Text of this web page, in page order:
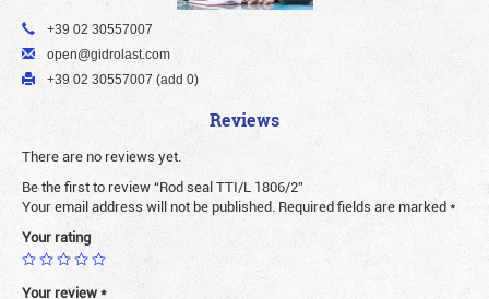
+39 02 30557007
open@gidrolast.com
+39 02 30557007 (add 0)
Reviews
There are no reviews yet.
Be the first to review “Rod seal TTI/L 1806/2”
Your email address will not be published. Required fields are marked*
Your rating
Your review*